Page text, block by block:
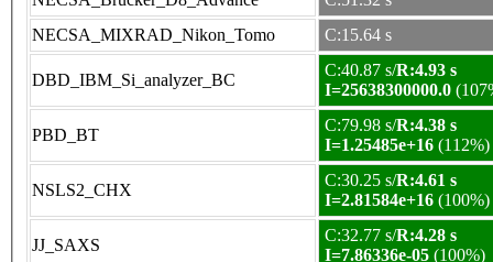
NECSA_MIXRAD_Nikon_Tomo
C:15.64 s
DBD_IBM_Si_analyzer_BC
C:40.87 s/R:4.93 s
I=25638300000.0
PBD_BT
C:79.98 s/R:4.38 s
I=1.25485e+16 (112%)
NSLS2_CHX
C:30.25 s/R:4.61 s
I=2.81584e+16 (100%)
JJ_SAXS
C:32.77 s/R:4.28 s
I=7.86336e-05 (100%)